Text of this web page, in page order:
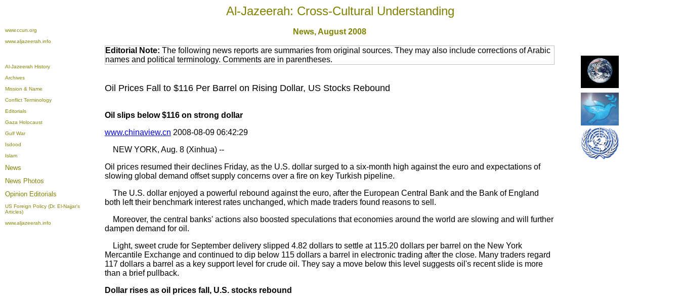
Al-Jazeerah: Cross-Cultural Understanding
www.ccun.org
www.aljazeerah.info
News,August 2008
Al-Jazeerah History
Archives
Mission & Name
Conflict Terminology
Editorials
Gaza Holocaust
Gulf War
Isdood
Islam
News
News Photos
Opinion Editorials
US Foreign Policy (Dr. El-Najjar's
Articles)
www.aljazeerah.info
Editorial Note: The following news reports are summaries from original sources. They may also include corrections of Arabic
names and political terminology. Comments are in parentheses.
Oil Prices Fall to $116 Per Barrel on Rising Dollar, US Stocks Rebound
Oil slips below $116 on strong dollar
www.chinaview.cn 2008-08-09 06:42:29
NEW YORK, Aug. 8 (Xinhua) --
Oil prices resumed their declines Friday, as the U.S. dollar surged to a six-month high against the euro and expectations of
slowing global demand offset supply concerns over a fire on key Turkish pipeline.
The U.S. dollar enjoyed a powerful rebound against the euro, after the European Central Bank and the Bank of England
both left their benchmark interest rates unchanged, which made traders found reasons to sell.
Moreover, the central banks' actions also boosted speculations that economies around the world are slowing and will further
dampen demand for oil.
Light, sweet crude for September delivery slipped 4.82 dollars to settle at 115.20 dollars per barrel on the New York
Mercantile Exchange and continued to dip below 115 dollars a barrel in electronic trading after the close. Many traders regard
117 dollars a barrel as a key support level for crude oil. They say a move below this level suggests oil's recent slide is more
than a brief pullback.
Dollar rises as oil prices fall, U.S. stocks rebound